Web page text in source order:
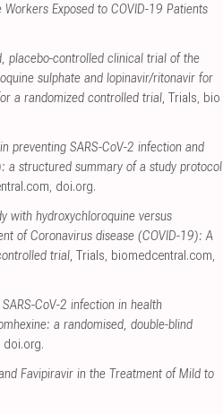
Exposed to COVID-19 Patients
placebo-controlled clinical trial of the
sulphate and lopinavir/ritonavir for
a randomized controlled trial, Trials, bio
preventing SARS-CoV-2 infection and
a structured summary of a study protocol
, doi.org.
with hydroxychloroquine versus
of Coronavirus disease (COVID-19): A
trial, Trials, biomedcentral.com,
CoV-2 infection in health
a randomised, double-blind
doi.org.
Favipiravir in the Treatment of Mild to